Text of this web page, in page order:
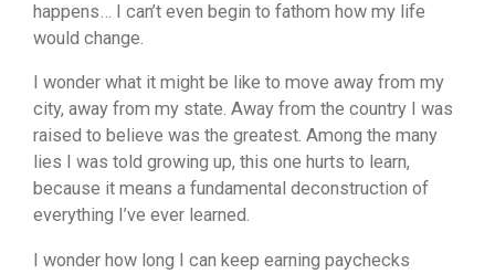
happens… I can’t even begin to fathom how my life
would change.
I wonder what it might be like to move away from my
city, away from my state. Away from the country I was
raised to believe was the greatest. Among the many
lies I was told growing up, this one hurts to learn,
because it means a fundamental deconstruction of
everything I’ve ever learned.
I wonder how long I can keep earning paychecks